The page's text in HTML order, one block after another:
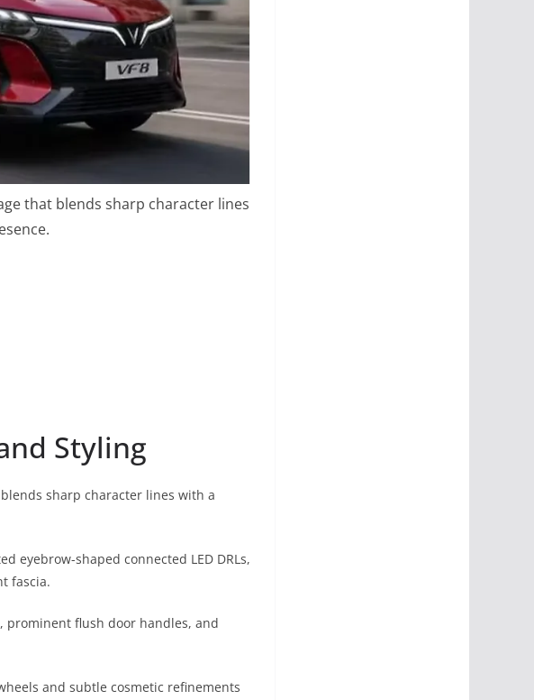
that blends sharp character lines
Styling
sharp character lines with a
eyebrow-shaped connected LED DRLs,
fascia.
prominent flush door handles, and
and subtle cosmetic refinements